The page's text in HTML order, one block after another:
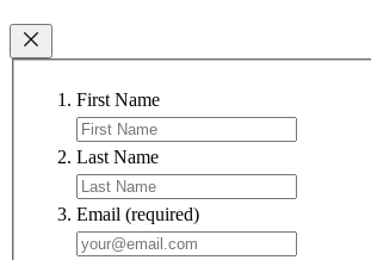
First Name
Last Name
Email (required)